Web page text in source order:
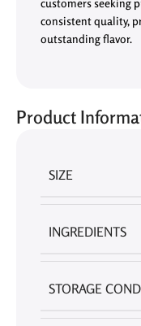
customers seeking
consistent quality,
outstanding flavor.
SIZE
INGREDIENTS
STORAGE
Product